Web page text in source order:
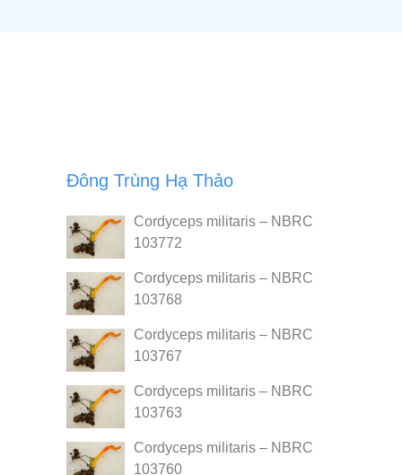
Đông Trùng Hạ Thảo
Cordyceps militaris – NBRC
103772
Cordyceps militaris – NBRC
103768
Cordyceps militaris – NBRC
103767
Cordyceps militaris – NBRC
103763
Cordyceps militaris – NBRC
103760